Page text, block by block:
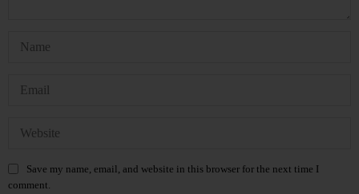
Save my name, email, and website in this browser for the next time I
comment.